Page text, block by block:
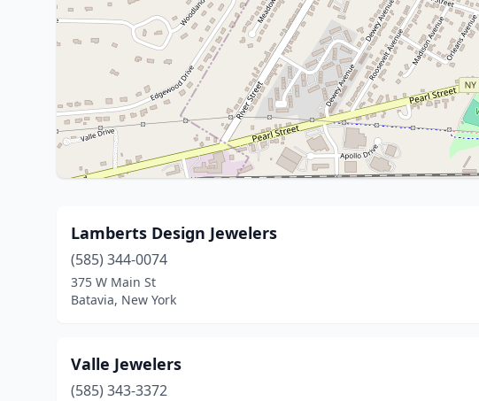
Lamberts Design Jewelers
(585) 344-0074
375 W Main St
Batavia, New York
Valle Jewelers
(585) 343-3372